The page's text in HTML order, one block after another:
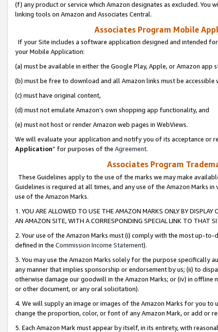
(f) any product or service which Amazon designates as excluded. You
linking tools on Amazon and Associates Central.
Associates Program Mobile
If your Site includes a software application designed and intended
your Mobile Application:
(a) must be available in either the Google Play, Apple, or Amazon app
(b) must be free to download and all Amazon links must be
(c) must have original content,
(d) must not emulate Amazon’s own shopping app functionality, and
(e) must not host or render Amazon web pages in WebViews.
We will evaluate your application and notify you of its acceptance or
Application” for purposes of the Agreement.
Associates Program
These Guidelines apply to the use of the marks we may make
Guidelines is required at all times, and any use of the Amazon Marks
use of the Amazon Marks.
1. YOU ARE ALLOWED TO USE THE AMAZON MARKS ONLY BY
AN AMAZON SITE, WITH A CORRESPONDING SPECIAL LINK TO THAT
2. Your use of the Amazon Marks must (i) comply with the most up-
defined in the Commission Income Statement).
3. You may use the Amazon Marks solely for the purpose specifically
any manner that implies sponsorship or endorsement by us; (ii) to
otherwise damage our goodwill in the Amazon Marks; or (iv) in offline
or other document, or any oral solicitation).
4. We will supply an image or images of the Amazon Marks for you to
change the proportion, color, or font of any Amazon Mark, or add or
5. Each Amazon Mark must appear by itself, in its entirety, with